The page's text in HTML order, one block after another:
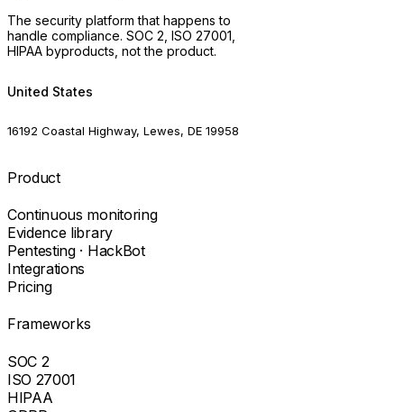
The security platform that happens to
handle compliance. SOC 2, ISO 27001,
HIPAA byproducts, not the product.
United States
16192 Coastal Highway, Lewes, DE 19958
Product
Continuous monitoring
Evidence library
Pentesting · HackBot
Integrations
Pricing
Frameworks
SOC 2
ISO 27001
HIPAA